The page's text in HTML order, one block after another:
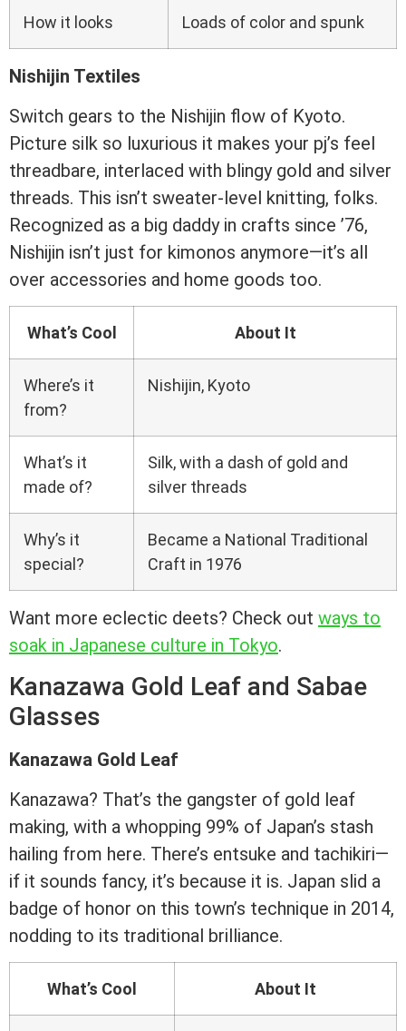
How it looks Loads of color and spunk
Nishijin Textiles
Switch gears to the Nishijin flow of Kyoto.
Picture silk so luxurious it makes your pj’s feel
threadbare, interlaced with blingy gold and silver
threads. This isn’t sweater-level knitting, folks.
Recognized as a big daddy in crafts since ’76,
Nishijin isn’t just for kimonos anymore—it’s all
over accessories and home goods too.
What’s Cool About It
Where’s it
from?
Nishijin, Kyoto
What’s it
made of?
Silk, with a dash of gold and
silver threads
Why’s it
special?
Became a National Traditional
Craft in 1976
Want more eclectic deets? Check out ways to
soak in Japanese culture in Tokyo.
Kanazawa Gold Leaf and Sabae
Glasses
Kanazawa Gold Leaf
Kanazawa? That’s the gangster of gold leaf
making, with a whopping 99% of Japan’s stash
hailing from here. There’s entsuke and tachikiri—
if it sounds fancy, it’s because it is. Japan slid a
badge of honor on this town’s technique in 2014,
nodding to its traditional brilliance.
What’s Cool About It